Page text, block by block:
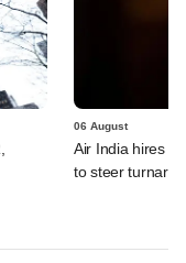
06 August
Air India hires
to steer